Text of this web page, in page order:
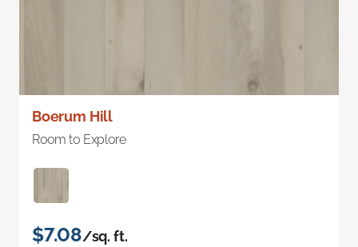
Boerum Hill
Room to Explore
$7.08/sq. ft.